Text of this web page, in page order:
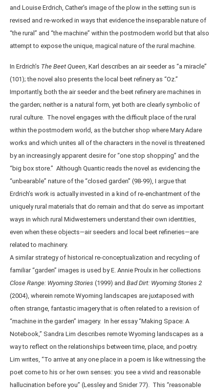
and Louise Erdrich, Cather’s image of the plow in the setting sun is
revised and re-worked in ways that evidence the inseparable nature of
“the rural” and “the machine” within the postmodern world but that also
attempt to expose the unique, magical nature of the rural machine.
In Erdrich’s The Beet Queen , Karl describes an air seeder as “a miracle”
(101); the novel also presents the local beet refinery as “Oz.”
Importantly, both the air seeder and the beet refinery are machines in
the garden; neither is a natural form, yet both are clearly symbolic of
rural culture. The novel engages with the difficult place of the rural
within the postmodern world, as the butcher shop where Mary Adare
works and which unites all of the characters in the novel is threatened
by an increasingly apparent desire for “one stop shopping” and the
“big box store.” Although Quantic reads the novel as evidencing the
“unbearable” nature of the “closed garden” (98-99), I argue that
Erdrich’s work is actually invested in a kind of re-enchantment of the
uniquely rural materials that do remain and that do serve as important
ways in which rural Midwesterners understand their own identities,
even when these objects—air seeders and local beet refineries—are
related to machinery.
A similar strategy of historical re-conceptualization and recycling of
familiar “garden” images is used by E. Annie Proulx in her collections
Close Range: Wyoming Stories (1999) and Bad Dirt: Wyoming Stories 2
(2004), wherein remote Wyoming landscapes are juxtaposed with
often strange, fantastic imagery that is often related to a revision of
“machine in the garden” imagery. In her essay “Making Space: A
Notebook,” Sandra Lim describes remote Wyoming landscapes as a
way to reflect on the relationships between time, place, and poetry.
Lim writes, “To arrive at any one place in a poem is like witnessing the
poet come to his or her own senses: you see a vivid and reasonable
hallucination before you” (Lessley and Snider 77). This “reasonable